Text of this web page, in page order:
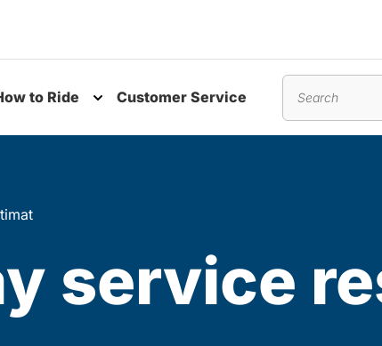
to Ride Customer Service
service